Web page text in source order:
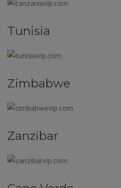
Tunisia
Zimbabwe
Zanzibar